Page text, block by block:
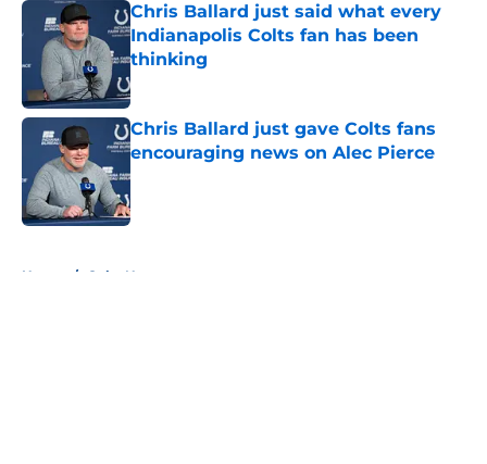
Chris Ballard just said what every
Indianapolis Colts fan has been
thinking
Published by on Invalid Date
Chris Ballard just gave Colts fans
encouraging news on Alec Pierce
Published by on Invalid Date
Home / Colts News